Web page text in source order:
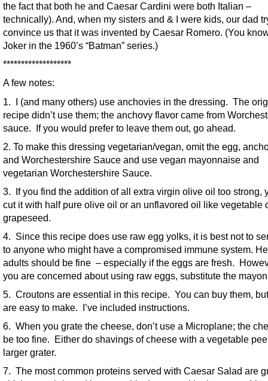
the fact that both he and Caesar Cardini were both Italian –
technically). And, when my sisters and & I were kids, our dad
convince us that it was invented by Caesar Romero. (You
Joker in the 1960’s “Batman” series.)
*******************
A few notes:
1. I (and many others) use anchovies in the dressing. The
recipe didn’t use them; the anchovy flavor came from
sauce. If you would prefer to leave them out, go ahead.
2. To make this dressing vegetarian/vegan, omit the egg,
and Worchestershire Sauce and use vegan mayonnaise and
vegetarian Worchestershire Sauce.
3. If you find the addition of all extra virgin olive oil too strong,
cut it with half pure olive oil or an unflavored oil like vegetable
grapeseed.
4. Since this recipe does use raw egg yolks, it is best not to
to anyone who might have a compromised immune system.
adults should be fine – especially if the eggs are fresh.
you are concerned about using raw eggs, substitute the
5. Croutons are essential in this recipe. You can buy them,
are easy to make. I’ve included instructions.
6. When you grate the cheese, don’t use a Microplane; the
be too fine. Either do shavings of cheese with a vegetable
larger grater.
7. The most common proteins served with Caesar Salad are